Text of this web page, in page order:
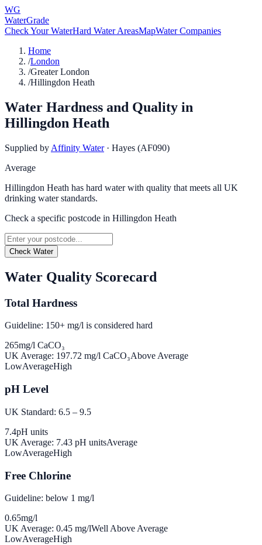
WG
WaterGrade
Check Your WaterHard Water AreasMapWater Companies
Home
/London
/Greater London
/Hillingdon Heath
Water Hardness and Quality in
Hillingdon Heath
Supplied by Affinity Water · Hayes (AF090)
Average
Hillingdon Heath has hard water with quality that meets all UK
drinking water standards.
Check a specific postcode in Hillingdon Heath
Check Water
Water Quality Scorecard
Total Hardness
Guideline: 150+ mg/l is considered hard
265mg/l CaCO₃
UK Average: 197.72 mg/l CaCO₃Above Average
LowAverageHigh
pH Level
UK Standard: 6.5 – 9.5
7.4pH units
UK Average: 7.43 pH unitsAverage
LowAverageHigh
Free Chlorine
Guideline: below 1 mg/l
0.65mg/l
UK Average: 0.45 mg/lWell Above Average
LowAverageHigh